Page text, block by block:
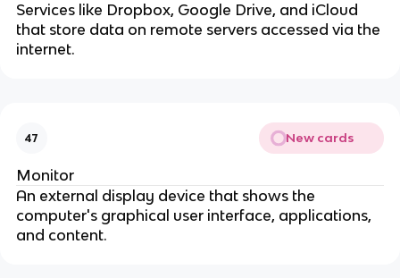
Services like Dropbox, Google Drive, and iCloud
that store data on remote servers accessed via the
internet.
47 New cards
Monitor
An external display device that shows the
computer's graphical user interface, applications,
and content.